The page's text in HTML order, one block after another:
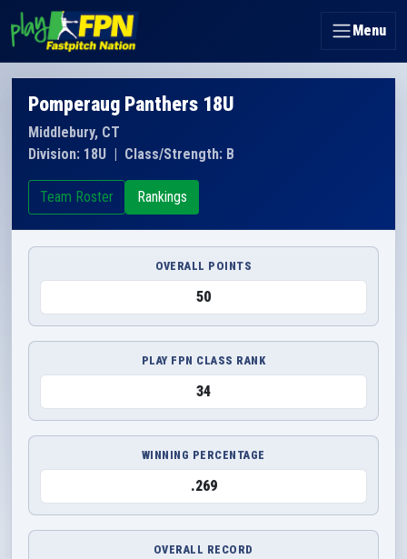
Menu
Pomperaug Panthers 18U
Middlebury, CT
Division: 18U | Class/Strength: B
Team Roster Rankings
OVERALL POINTS
50
PLAY FPN CLASS RANK
34
WINNING PERCENTAGE
.269
OVERALL RECORD